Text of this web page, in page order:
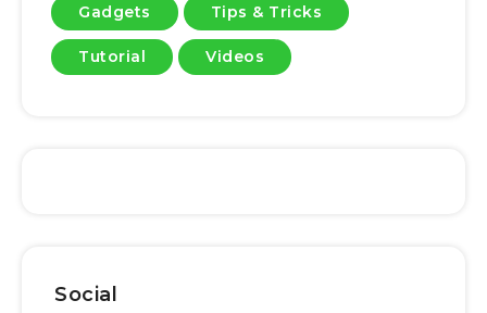
Gadgets Tips & Tricks
Tutorial Videos
Social